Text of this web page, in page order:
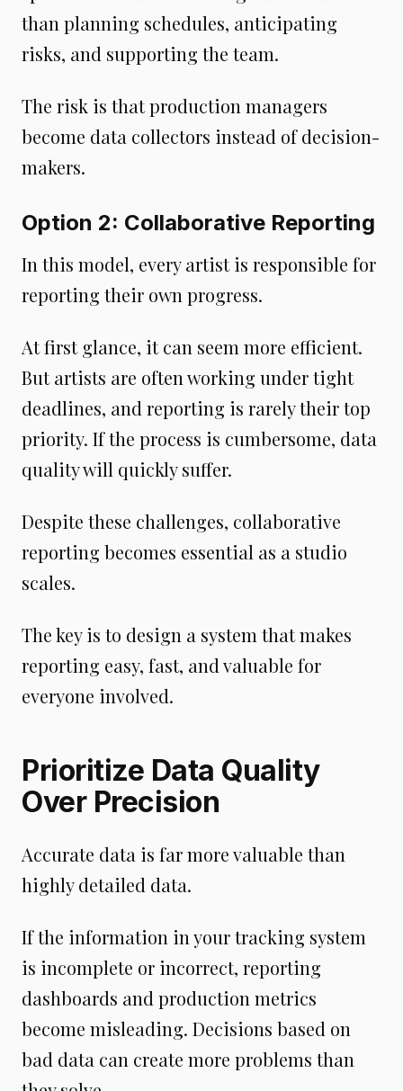
than planning schedules, anticipating
risks, and supporting the team.
The risk is that production managers
become data collectors instead of decision-
makers.
Option 2: Collaborative Reporting
In this model, every artist is responsible for
reporting their own progress.
At first glance, it can seem more efficient.
But artists are often working under tight
deadlines, and reporting is rarely their top
priority. If the process is cumbersome, data
quality will quickly suffer.
Despite these challenges, collaborative
reporting becomes essential as a studio
scales.
The key is to design a system that makes
reporting easy, fast, and valuable for
everyone involved.
Prioritize Data Quality
Over Precision
Accurate data is far more valuable than
highly detailed data.
If the information in your tracking system
is incomplete or incorrect, reporting
dashboards and production metrics
become misleading. Decisions based on
bad data can create more problems than